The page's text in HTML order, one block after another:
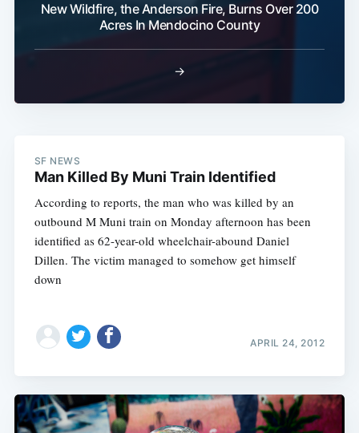
New Wildfire, the Anderson Fire, Burns Over 200
Acres In Mendocino County
→
SF NEWS
Man Killed By Muni Train Identified
According to reports, the man who was killed by an
outbound M Muni train on Monday afternoon has been
identified as 62-year-old wheelchair-abound Daniel
Dillen. The victim managed to somehow get himself
down
APRIL 24, 2012